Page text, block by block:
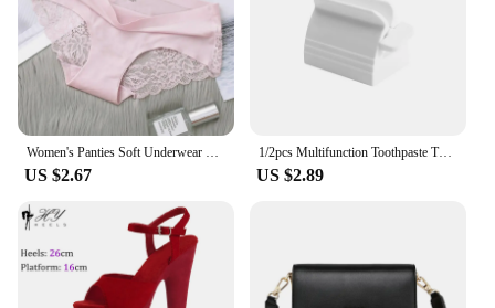
of shoe sizes. Whether you're a professional skater
or someone who enjoys the sport recreationally,
these accessories are tailored to meet your needs.
The sets are perfect for inline skaters seeking
comfort, style, and performance.
Women's Panties Soft Underwear Women Mid-waist Ice Silk Panties Women Sexy Seamless Lingerie Briefs Intimates Underpants
US $2.67
1/2pcs Multifunction Toothpaste Tube Squeezer Manual Squeezer Toothpaste Easy Portable Plastic Dispenser Bathroom Accessories
US $2.89